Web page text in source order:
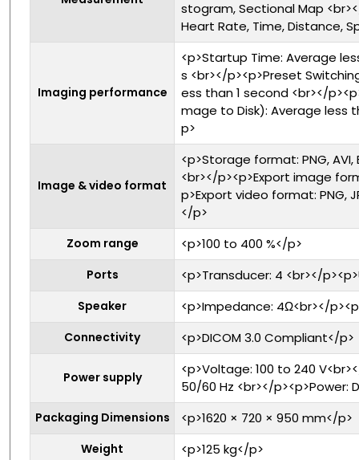
stogram, Sectional Map
Heart Rate, Time, Distance,
Imaging performance
<p>Startup Time: Average
s <br></p><p>Preset
ess than 1 second <br></
mage to Disk): Average less
p>
Image & video format
<p>Storage format: PNG, AVI,
<br></p><p>Export image
p>Export video format: PNG,
</p>
Zoom range <p>100 to 400 %</p>
Ports <p>Transducer: 4 <br></
Speaker <p>Impedance: 4Ω<br></
Connectivity <p>DICOM 3.0 Compliant</p>
Power supply
<p>Voltage: 100 to 240
50/60 Hz <br></p><p>Power:
Packaging Dimensions <p>1620 × 720 × 950 mm</p>
Weight <p>125 kg</p>